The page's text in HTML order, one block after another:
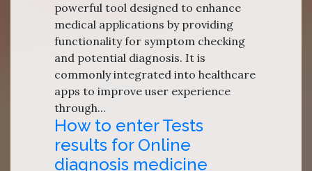
powerful tool designed to enhance
medical applications by providing
functionality for symptom checking
and potential diagnosis. It is
commonly integrated into healthcare
apps to improve user experience
through...
How to enter Tests
results for Online
diagnosis medicine